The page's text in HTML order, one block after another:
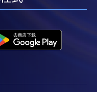
MasterCard”,
enjoy a 10-month
courses with a tuition
however, the course